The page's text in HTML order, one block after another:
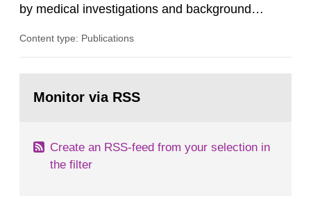
by medical investigations and background
in our houses. That is the conclusion of the first
field of radiation. The report shows that people’s
Content type: Publications
page:Monitor via RSS
Create an RSS-feed from your selection in
the filter